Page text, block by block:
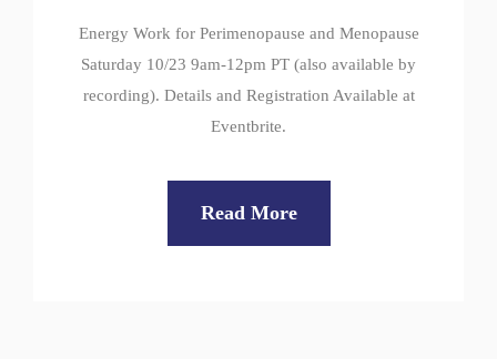
Energy Work for Perimenopause and Menopause
Saturday 10/23 9am-12pm PT (also available by
recording). Details and Registration Available at
Eventbrite.
Read More